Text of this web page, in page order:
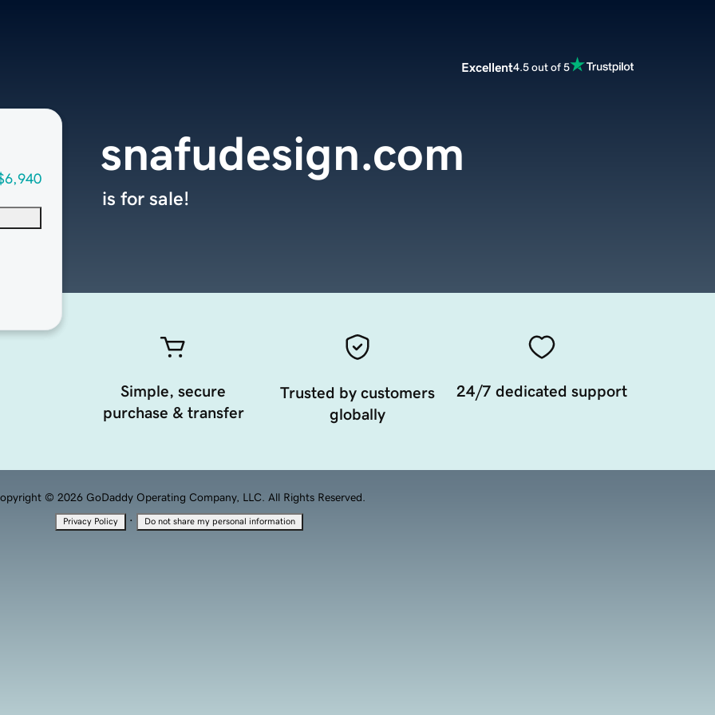
Excellent4.5 out of 5
snafudesign.com
is for sale!
Simple, secure
purchase & transfer
Trusted by customers
globally
24/7 dedicated support
© 2026 GoDaddy Operating Company, LLC. All Rights Reserved.
Privacy Policy · Do not share my personal information